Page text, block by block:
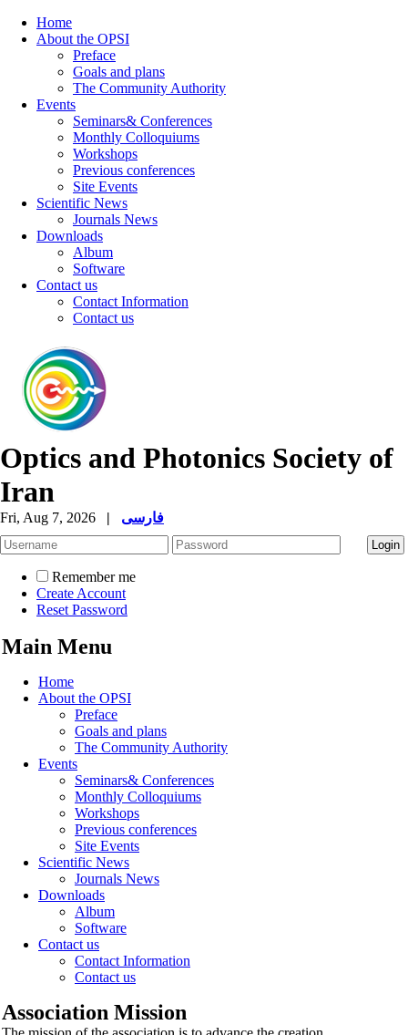
Home
About the OPSI
Preface
Goals and plans
The Community Authority
Events
Seminars& Conferences
Monthly Colloquiums
Workshops
Previous conferences
Site Events
Scientific News
Journals News
Downloads
Album
Software
Contact us
Contact Information
Contact us
Optics and Photonics Society of
Iran
Fri, Aug 7, 2026 | فارسی
Remember me
Create Account
Reset Password
Main Menu
Home
About the OPSI
Preface
Goals and plans
The Community Authority
Events
Seminars& Conferences
Monthly Colloquiums
Workshops
Previous conferences
Site Events
Scientific News
Journals News
Downloads
Album
Software
Contact us
Contact Information
Contact us
Association Mission